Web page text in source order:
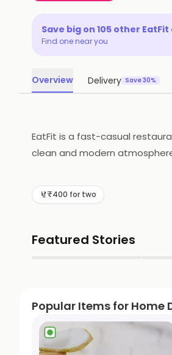
Save big on 105 other EatFit
Find one near you
Overview Delivery Save 30%
EatFit is a fast-casual
clean and modern
meals, without the added
EatFit has something for
₹400 for two
Featured Stories
Popular Items for Home